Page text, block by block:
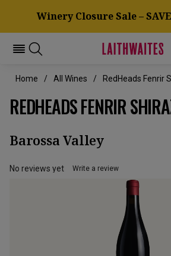
Winery Closure Sale –
Home All Wines RedHeads Fenrir
REDHEADS FENRIR
Barossa Valley
No reviews yet Write a review